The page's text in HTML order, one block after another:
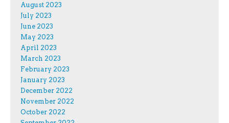
August 2023
July 2023
June 2023
May 2023
April 2023
March 2023
February 2023
January 2023
December 2022
November 2022
October 2022